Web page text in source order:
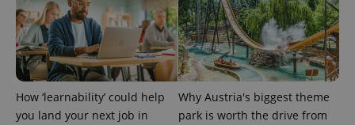
How ‘learnability’ could help
you land your next job in
Why Austria's biggest theme
park is worth the drive from